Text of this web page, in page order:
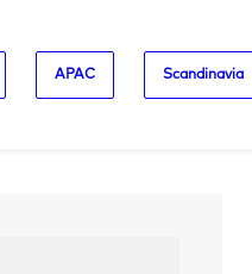
APAC Scandinavia